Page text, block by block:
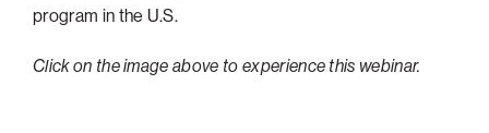
program in the U.S.
Click on the image above to experience this webinar.